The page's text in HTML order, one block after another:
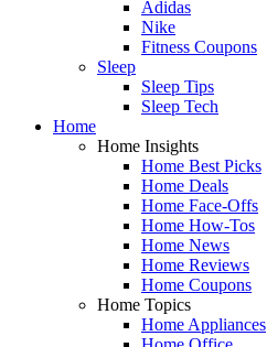
Adidas
Nike
Fitness Coupons
Sleep
Sleep Tips
Sleep Tech
Home
Home Insights
Home Best Picks
Home Deals
Home Face-Offs
Home How-Tos
Home News
Home Reviews
Home Coupons
Home Topics
Home Appliances